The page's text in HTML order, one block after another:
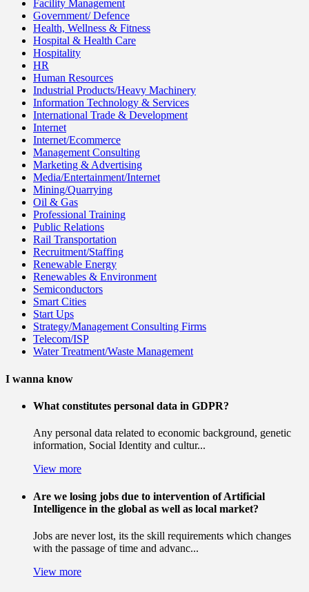
Facility Management
Government/ Defence
Health, Wellness & Fitness
Hospital & Health Care
Hospitality
HR
Human Resources
Industrial Products/Heavy Machinery
Information Technology & Services
International Trade & Development
Internet
Internet/Ecommerce
Management Consulting
Marketing & Advertising
Media/Entertainment/Internet
Mining/Quarrying
Oil & Gas
Professional Training
Public Relations
Rail Transportation
Recruitment/Staffing
Renewable Energy
Renewables & Environment
Semiconductors
Smart Cities
Start Ups
Strategy/Management Consulting Firms
Telecom/ISP
Water Treatment/Waste Management
I wanna know
What constitutes personal data in GDPR?
Any personal data related to economic background, genetic
information, Social Identity and cultur...
View more
Are we losing jobs due to intervention of Artificial
Intelligence in the global as well as local market?
Jobs are never lost, its the skill requirements which changes
with the passage of time and advanc...
View more